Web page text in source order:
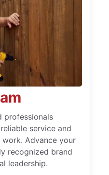
professionals
service and
Advance your
recognized brand
leadership.